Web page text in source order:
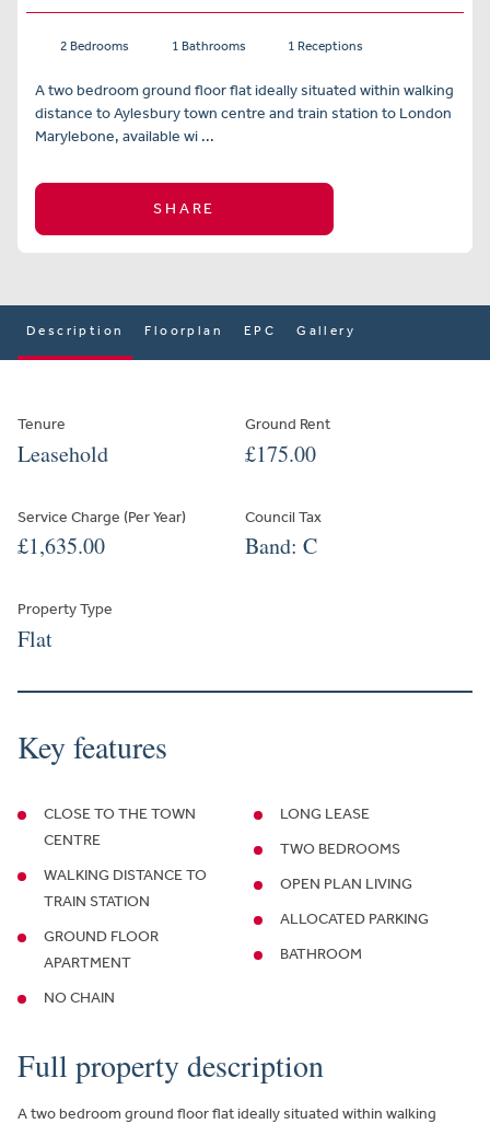
2 Bedrooms 1 Bathrooms 1 Receptions
A two bedroom ground floor flat ideally situated within walking
distance to Aylesbury town centre and train station to London
Marylebone, available wi ...
SHARE
Description Floorplan EPC Gallery
Tenure
Leasehold
Ground Rent
£175.00
Service Charge (Per Year)
£1,635.00
Council Tax
Band: C
Property Type
Flat
Key features
CLOSE TO THE TOWN
CENTRE
WALKING DISTANCE TO
TRAIN STATION
GROUND FLOOR
APARTMENT
NO CHAIN
LONG LEASE
TWO BEDROOMS
OPEN PLAN LIVING
ALLOCATED PARKING
BATHROOM
Full property description
A two bedroom ground floor flat ideally situated within walking